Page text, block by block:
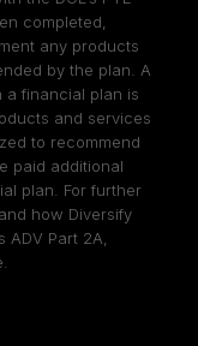
completed,
any products
by the plan. A
financial plan is
and services
to recommend
paid additional
plan. For further
how Diversify
Part 2A,